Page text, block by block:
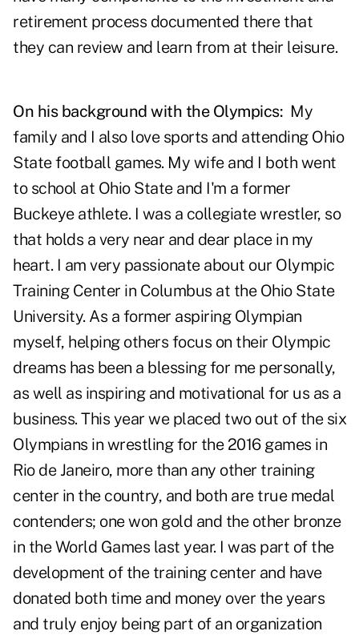
retirement process documented there that
they can review and learn from at their leisure.
On his background with the Olympics: My
family and I also love sports and attending Ohio
State football games. My wife and I both went
to school at Ohio State and I'm a former
Buckeye athlete. I was a collegiate wrestler, so
that holds a very near and dear place in my
heart. I am very passionate about our Olympic
Training Center in Columbus at the Ohio State
University. As a former aspiring Olympian
myself, helping others focus on their Olympic
dreams has been a blessing for me personally,
as well as inspiring and motivational for us as a
business. This year we placed two out of the six
Olympians in wrestling for the 2016 games in
Rio de Janeiro, more than any other training
center in the country, and both are true medal
contenders; one won gold and the other bronze
in the World Games last year. I was part of the
development of the training center and have
donated both time and money over the years
and truly enjoy being part of an organization